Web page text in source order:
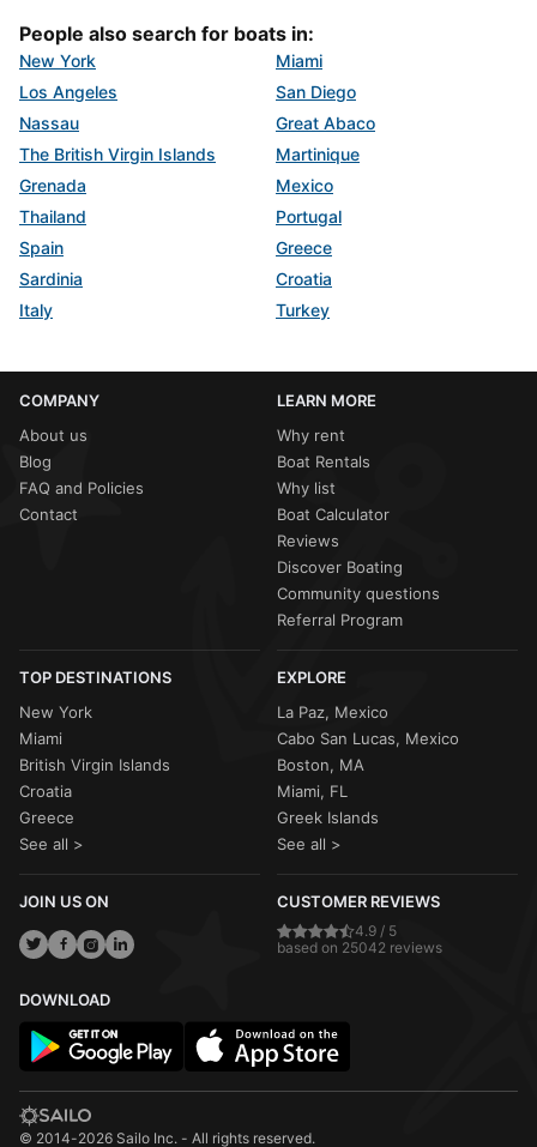
People also search for boats in:
New York
Miami
Los Angeles
San Diego
Nassau
Great Abaco
The British Virgin Islands
Martinique
Grenada
Mexico
Thailand
Portugal
Spain
Greece
Sardinia
Croatia
Italy
Turkey
COMPANY
About us
Blog
FAQ and Policies
Contact
LEARN MORE
Why rent
Boat Rentals
Why list
Boat Calculator
Reviews
Discover Boating
Community questions
Referral Program
TOP DESTINATIONS
New York
Miami
British Virgin Islands
Croatia
Greece
See all >
EXPLORE
La Paz, Mexico
Cabo San Lucas, Mexico
Boston, MA
Miami, FL
Greek Islands
See all >
JOIN US ON CUSTOMER REVIEWS
4.9 / 5
based on 25042 reviews
DOWNLOAD
© 2014-2026 Sailo Inc. - All rights reserved.